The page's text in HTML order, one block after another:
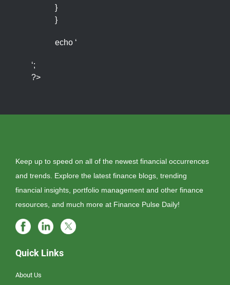
}
}
echo ‘
‘;
?>
Keep up to speed on all of the newest financial occurrences
and trends. Explore the latest finance blogs, trending
financial insights, portfolio management and other finance
resources, and much more at Finance Pulse Daily!
Quick Links
About Us